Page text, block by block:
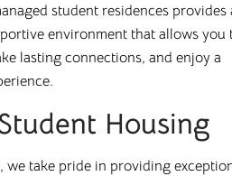
student residences provides
environment that allows you
lasting connections, and enjoy a
Housing
, we take pride in providing
andNational Codeaccredited,
you start your Cloud journey.